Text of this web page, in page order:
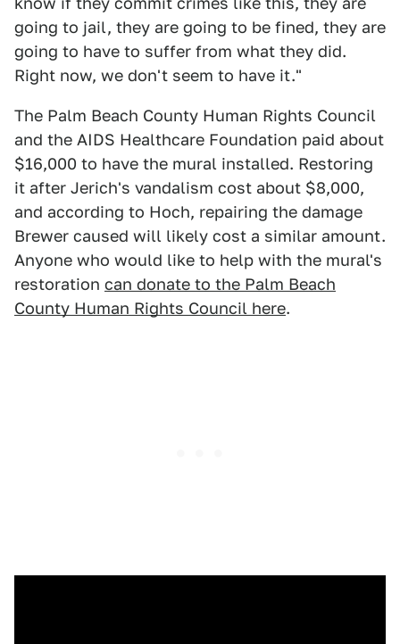
going to jail, they are going to be fined, they are
going to have to suffer from what they did.
Right now, we don't seem to have it."
The Palm Beach County Human Rights Council
and the AIDS Healthcare Foundation paid about
$16,000 to have the mural installed. Restoring
it after Jerich's vandalism cost about $8,000,
and according to Hoch, repairing the damage
Brewer caused will likely cost a similar amount.
Anyone who would like to help with the mural's
restoration can donate to the Palm Beach
County Human Rights Council here.